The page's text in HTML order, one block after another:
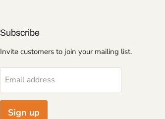
Subscribe
Invite customers to join your mailing list.
Email address
Sign up